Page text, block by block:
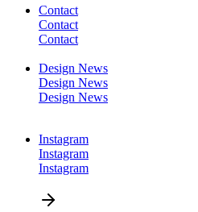
WORK
Contact
Contact
Contact
Design News
Design News
Design News
Instagram
Instagram
Instagram